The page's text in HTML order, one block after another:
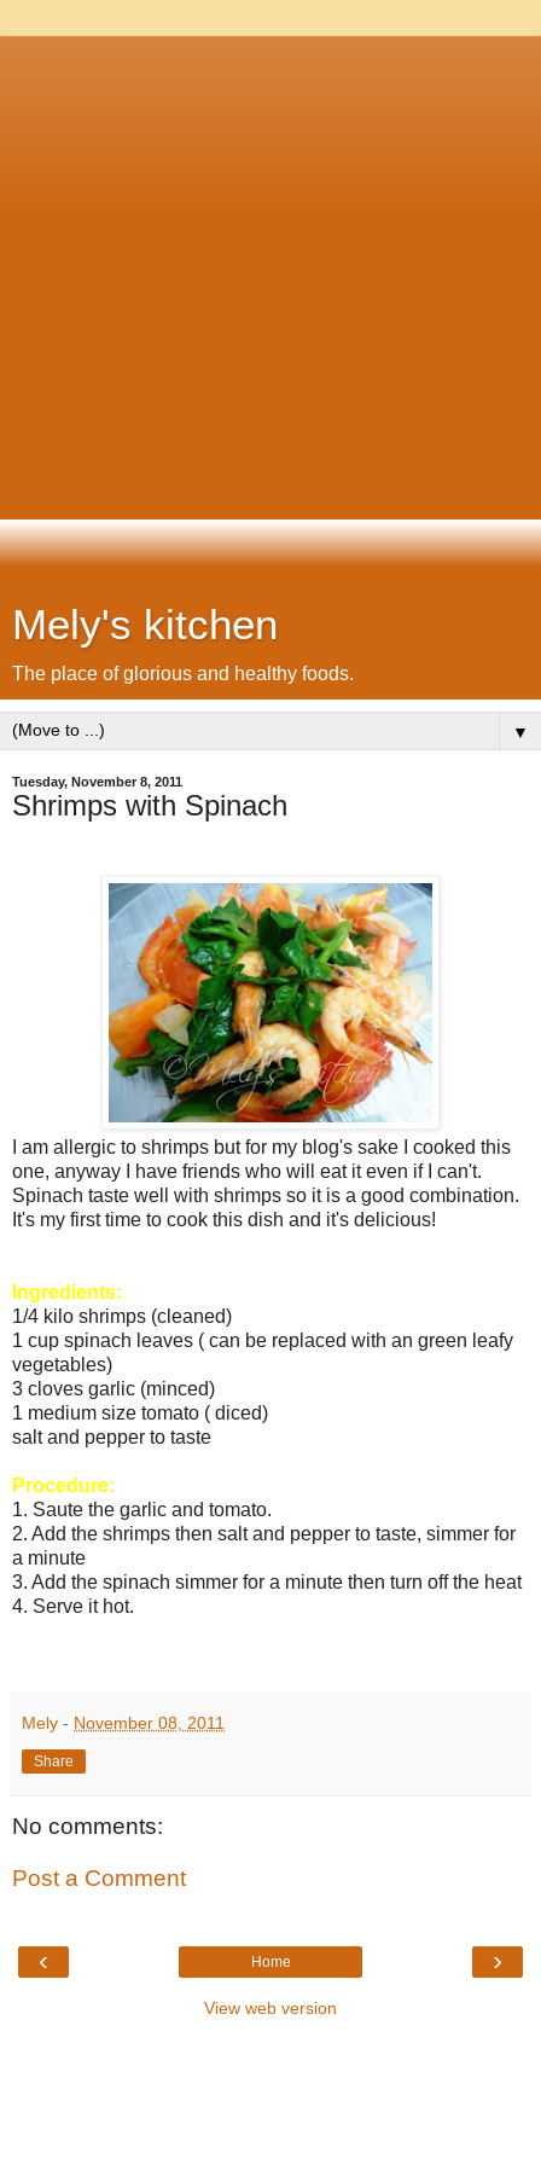
Mely's kitchen
The place of glorious and healthy foods.
▼
Tuesday, November 8, 2011
Shrimps with Spinach
I am allergic to shrimps but for my blog's sake I cooked this
one, anyway I have friends who will eat it even if I can't.
Spinach taste well with shrimps so it is a good combination.
It's my first time to cook this dish and it's delicious!
Ingredients:
1/4 kilo shrimps (cleaned)
1 cup spinach leaves ( can be replaced with an green leafy
vegetables)
3 cloves garlic (minced)
1 medium size tomato ( diced)
salt and pepper to taste
Procedure:
1. Saute the garlic and tomato.
2. Add the shrimps then salt and pepper to taste, simmer for
a minute
3. Add the spinach simmer for a minute then turn off the heat
4. Serve it hot.
Mely - November 08, 2011
Share
No comments:
Post a Comment
‹ ›
Home
View web version